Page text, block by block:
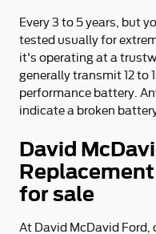
Every 3 to 5 years, but
tested usually for
it's operating at a
generally transmit 12 to
performance battery.
indicate a broken
David
for sale
At David McDavid Ford,